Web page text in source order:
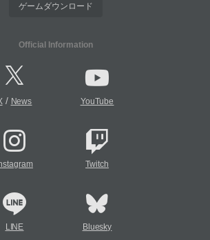
ゲームダウンロード
Official Information
/ News YouTube
Twitch
LINE Bluesky